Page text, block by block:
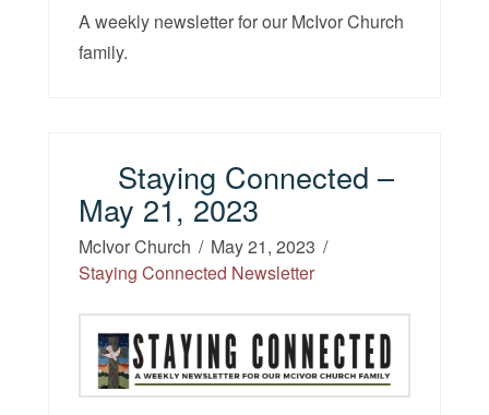
A weekly newsletter for our McIvor Church
family.
Staying Connected –
May 21, 2023
McIvor Church
May 21, 2023
Staying Connected Newsletter